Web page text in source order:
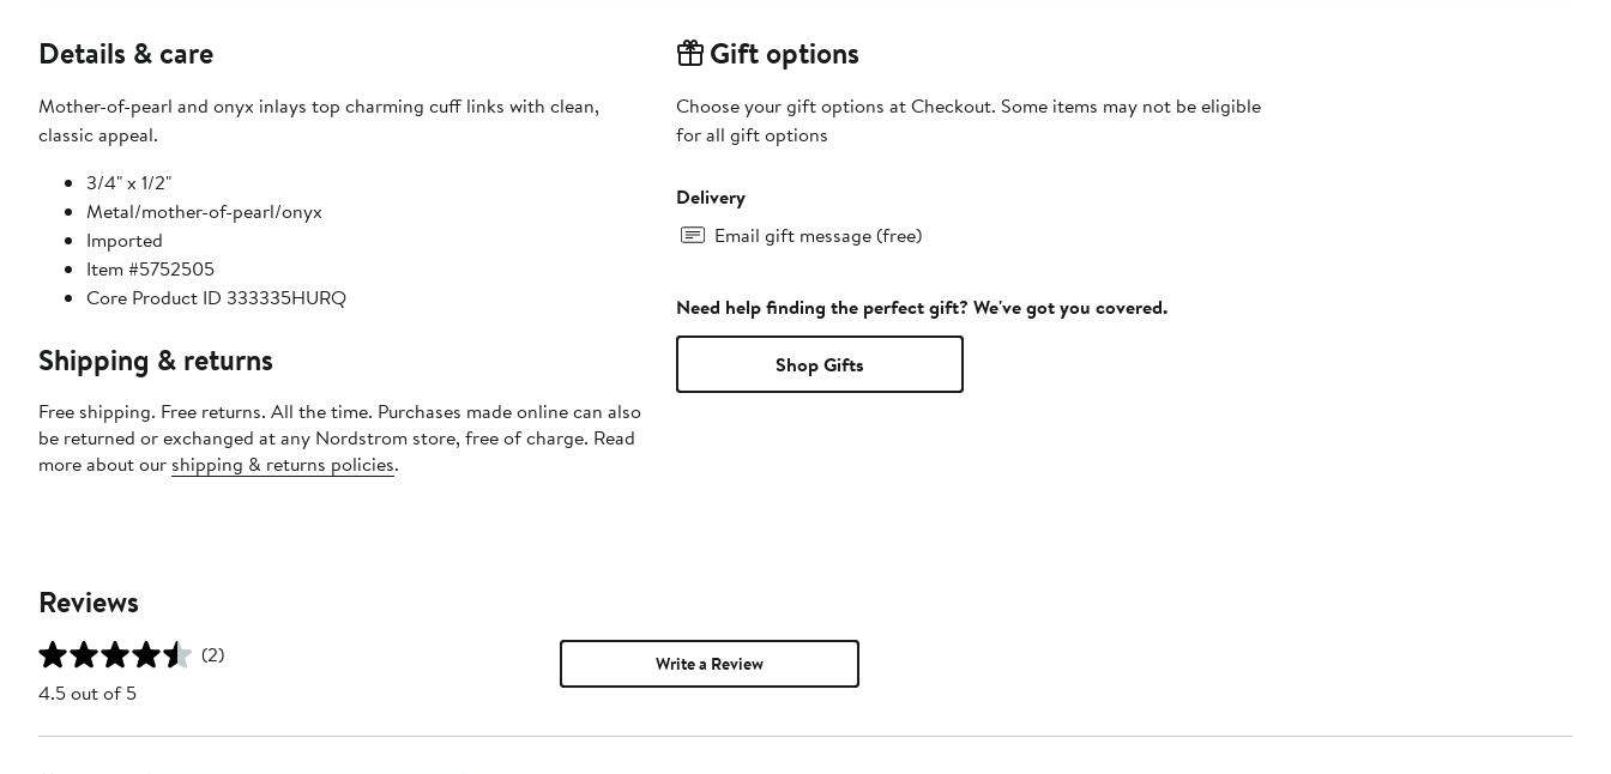
Details & care
Mother-of-pearl and onyx inlays top charming cuff links with clean,
classic appeal.
3/4" x 1/2"
Metal/mother-of-pearl/onyx
Imported
Item #5752505
Core Product ID 333335HURQ
Shipping & returns
Free shipping. Free returns. All the time. Purchases made online can also
be returned or exchanged at any Nordstrom store, free of charge. Read
more about our shipping & returns policies.
Gift options
Choose your gift options at Checkout. Some items may not be eligible
for all gift options
Delivery
Email gift message (free)
Need help finding the perfect gift? We've got you covered.
Shop Gifts
Reviews
(2)
4.5 out of 5
Write a Review